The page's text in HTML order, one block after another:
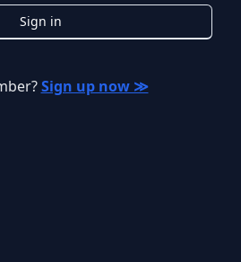
Sign in
Sign up now ≫